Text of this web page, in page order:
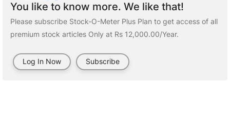
You like to know more. We like that!
Please subscribe Stock-O-Meter Plus Plan to get access of all
premium stock articles Only at Rs 12,000.00/Year.
Log In Now Subscribe